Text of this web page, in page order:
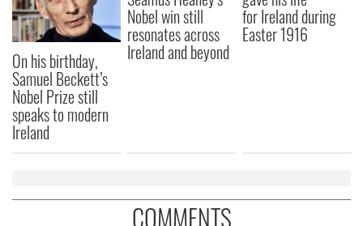
On his birthday,
Samuel Beckett’s
Nobel Prize still
speaks to modern
Ireland
Nobel win still
resonates across
Ireland and beyond
for Ireland during
Easter 1916
COMMENTS